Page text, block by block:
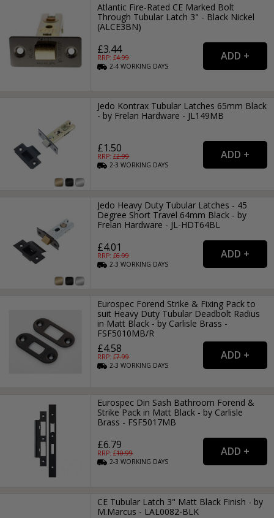
Atlantic Fire-Rated CE Marked Bolt
Through Tubular Latch 3" - Black Nickel
(ALCE3BN)
£3.44
RRP: £4.99
2-4WORKING DAYS
Jedo Kontrax Tubular Latches 65mm Black
- by Frelan Hardware - JL149MB
£1.50
RRP: £2.99
2-3WORKING DAYS
Jedo Heavy Duty Tubular Latches - 45
Degree Short Travel 64mm Black - by
Frelan Hardware - JL-HDT64BL
£4.01
RRP: £6.99
2-3WORKING DAYS
Eurospec Forend Strike & Fixing Pack to
suit Heavy Duty Tubular Deadbolt Radius
in Matt Black - by Carlisle Brass -
FSF5010MB/R
£4.58
RRP: £7.99
2-3WORKING DAYS
Eurospec Din Sash Bathroom Forend &
Strike Pack in Matt Black - by Carlisle
Brass - FSF5017MB
£6.79
RRP: £10.99
2-3WORKING DAYS
CE Tubular Latch 3" Matt Black Finish - by
M.Marcus - LAL0082-BLK